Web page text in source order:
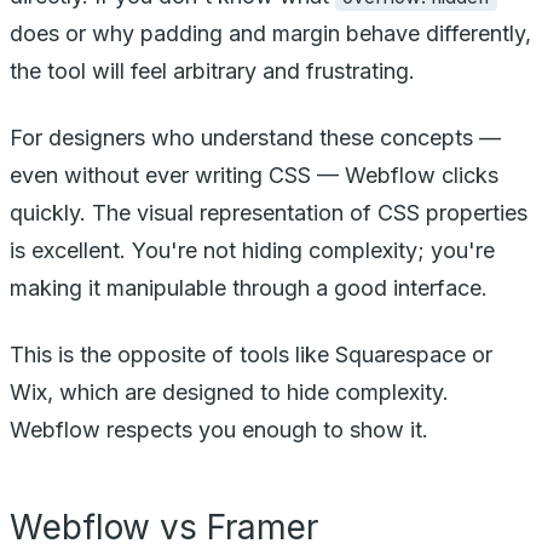
does or why padding and margin behave differently,
the tool will feel arbitrary and frustrating.
For designers who understand these concepts —
even without ever writing CSS — Webflow clicks
quickly. The visual representation of CSS properties
is excellent. You're not hiding complexity; you're
making it manipulable through a good interface.
This is the opposite of tools like Squarespace or
Wix, which are designed to hide complexity.
Webflow respects you enough to show it.
Webflow vs Framer